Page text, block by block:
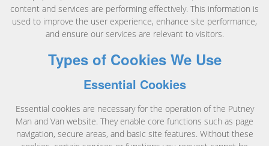
content and services are performing effectively. This information is
used to improve the user experience, enhance site performance,
and ensure our services are relevant to visitors.
Types of Cookies We Use
Essential Cookies
Essential cookies are necessary for the operation of the Putney
Man and Van website. They enable core functions such as page
navigation, secure areas, and basic site features. Without these